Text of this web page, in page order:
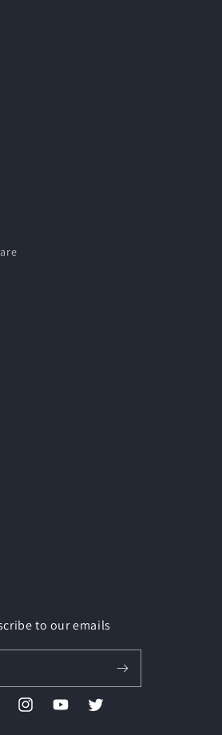
to our emails
InstagramYouTubeTwitter